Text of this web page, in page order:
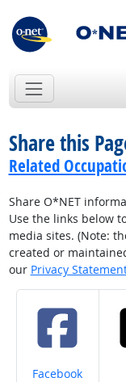
Share this
Related
Share O*NET
Use the links below
media sites. (Note:
created or
our Privacy
Share on
Facebook